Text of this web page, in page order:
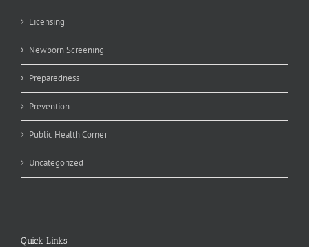
Licensing
Newborn Screening
Preparedness
Prevention
Public Health Corner
Uncategorized
Quick Links